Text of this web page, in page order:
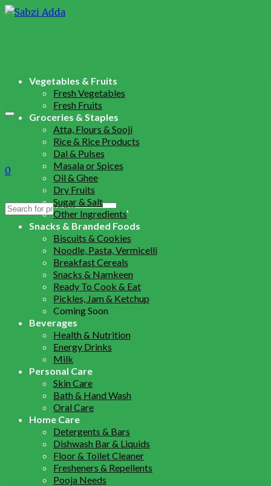
0
Search
Vegetables & Fruits
Fresh Vegetables
Fresh Fruits
Groceries & Staples
Atta, Flours & Sooji
Rice & Rice Products
Dal & Pulses
Masala or Spices
Oil & Ghee
Dry Fruits
Sugar & Salt
Other Ingredients
Snacks & Branded Foods
Biscuits & Cookies
Noodle, Pasta, Vermicelli
Breakfast Cereals
Snacks & Namkeen
Ready To Cook & Eat
Pickles, Jam & Ketchup
Coming Soon
Beverages
Health & Nutrition
Energy Drinks
Milk
Personal Care
Skin Care
Bath & Hand Wash
Oral Care
Home Care
Detergents & Bars
Dishwash Bar & Liquids
Floor & Toilet Cleaner
Fresheners & Repellents
Pooja Needs